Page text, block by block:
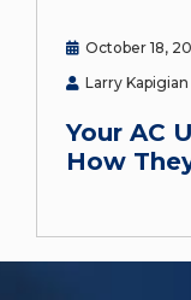
October 18,
Larry Kapigian
Your AC
How